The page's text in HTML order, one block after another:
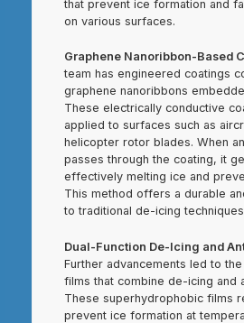
that prevent ice formation and
on various surfaces.
Graphene Nanoribbon-Based
team has engineered coatings
graphene nanoribbons
These electrically conductive
applied to surfaces such as
helicopter rotor blades. When
passes through the coating, it
effectively melting ice and
This method offers a durable
to traditional de-icing
Dual-Function De-Icing and
Further advancements led to
films that combine de-icing and
These superhydrophobic films
prevent ice formation at